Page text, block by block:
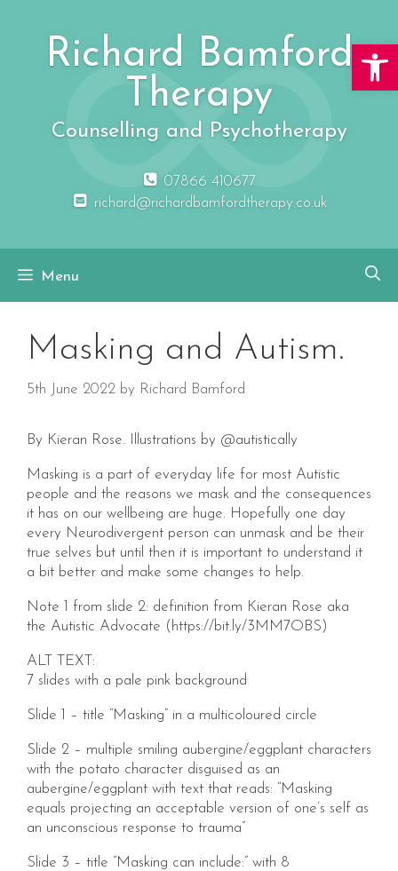
Richard Bamford
Therapy
Counselling and Psychotherapy
07866 410677
richard@richardbamfordtherapy.co.uk
Menu
Masking and Autism.
5th June 2022 by Richard Bamford
By Kieran Rose. Illustrations by @autistically
Masking is a part of everyday life for most Autistic
people and the reasons we mask and the consequences
it has on our wellbeing are huge. Hopefully one day
every Neurodivergent person can unmask and be their
true selves but until then it is important to understand it
a bit better and make some changes to help.
Note 1 from slide 2: definition from Kieran Rose aka
the Autistic Advocate (https://bit.ly/3MM7OBS)
ALT TEXT:
7 slides with a pale pink background
Slide 1 – title “Masking” in a multicoloured circle
Slide 2 – multiple smiling aubergine/eggplant characters
with the potato character disguised as an
aubergine/eggplant with text that reads: “Masking
equals projecting an acceptable version of one’s self as
an unconscious response to trauma”
Slide 3 – title “Masking can include:” with 8